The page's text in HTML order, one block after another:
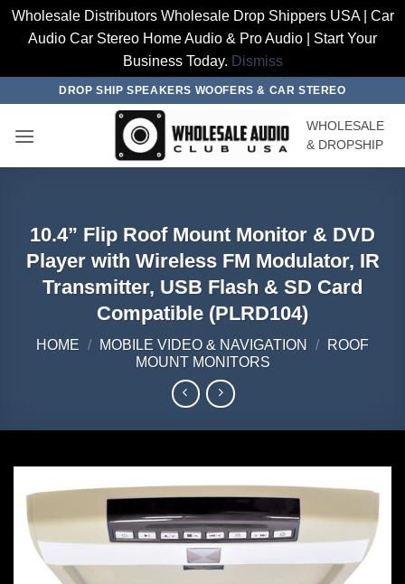
Wholesale Distributors Wholesale Drop Shippers USA | Car
Audio Car Stereo Home Audio & Pro Audio | Start Your
Business Today. Dismiss
content
DROP SHIP SPEAKERS WOOFERS & CAR STEREO
WHOLESALE
& DROPSHIP
10.4” Flip Roof Mount Monitor & DVD
Player with Wireless FM Modulator, IR
Transmitter, USB Flash & SD Card
Compatible (PLRD104)
HOME / MOBILE VIDEO & NAVIGATION /
ROOF
MOUNT MONITORS